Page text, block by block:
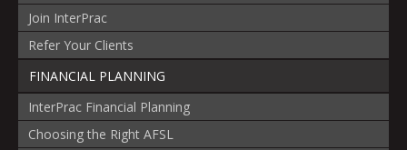
Join InterPrac
Refer Your Clients
FINANCIAL PLANNING
InterPrac Financial Planning
Choosing the Right AFSL